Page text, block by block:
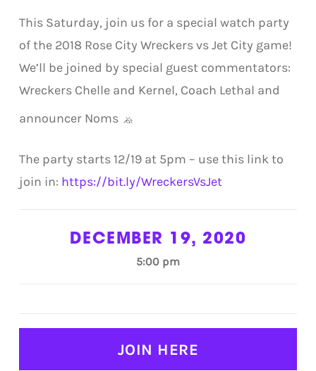
This Saturday, join us for a special watch party
of the 2018 Rose City Wreckers vs Jet City game!
We’ll be joined by special guest commentators:
Wreckers Chelle and Kernel, Coach Lethal and
announcer Noms
The party starts 12/19 at 5pm – use this link to
join in: https://bit.ly/WreckersVsJet
DECEMBER 19, 2020
5:00 pm
JOIN HERE